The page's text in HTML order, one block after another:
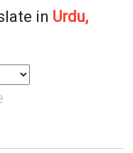
in Urdu,